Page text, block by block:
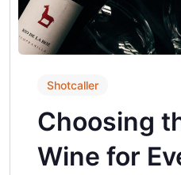
Shotcaller
Choosing
Wine for